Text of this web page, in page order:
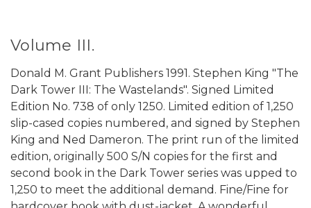
Volume III.
Donald M. Grant Publishers 1991. Stephen King "The
Dark Tower III: The Wastelands". Signed Limited
Edition No. 738 of only 1250. Limited edition of 1,250
slip-cased copies numbered, and signed by Stephen
King and Ned Dameron. The print run of the limited
edition, originally 500 S/N copies for the first and
second book in the Dark Tower series was upped to
1,250 to meet the additional demand. Fine/Fine for